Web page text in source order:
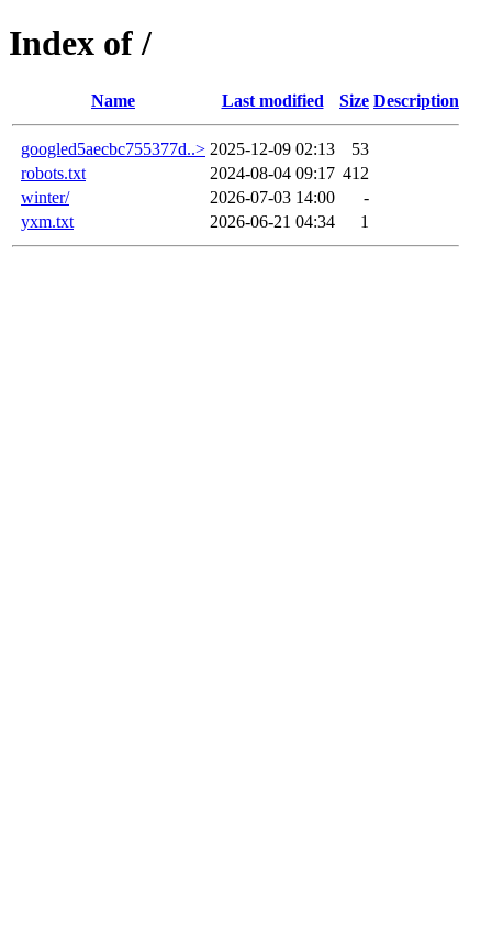
Index of /
Name Last modified Size Description
googled5aecbc755377d..> 2025-12-09 02:13
53
robots.txt
2024-08-04 09:17 412
winter/
2026-07-03 14:00
-
yxm.txt
2026-06-21 04:34 1